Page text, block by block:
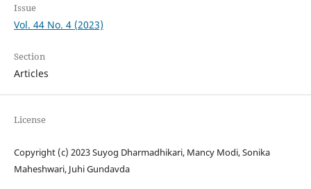
Issue
Vol. 44 No. 4 (2023)
Section
Articles
License
Copyright (c) 2023 Suyog Dharmadhikari, Mancy Modi, Sonika
Maheshwari, Juhi Gundavda